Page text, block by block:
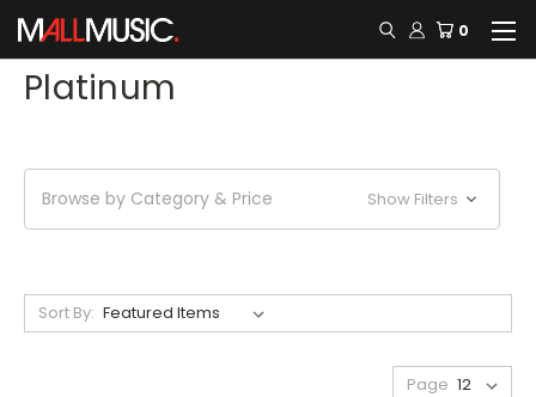
0
Platinum
Browse by Category & Price Show Filters
Sort By:
Page